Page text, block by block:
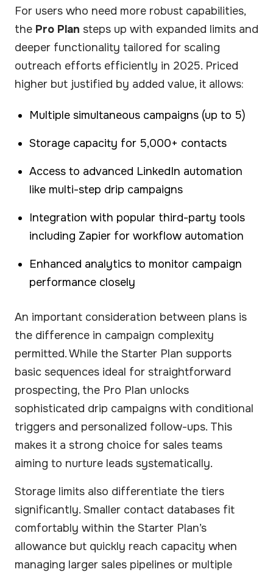
For users who need more robust capabilities,
the Pro Plan steps up with expanded limits and
deeper functionality tailored for scaling
outreach efforts efficiently in 2025. Priced
higher but justified by added value, it allows:
Multiple simultaneous campaigns (up to 5)
Storage capacity for 5,000+ contacts
Access to advanced LinkedIn automation
like multi-step drip campaigns
Integration with popular third-party tools
including Zapier for workflow automation
Enhanced analytics to monitor campaign
performance closely
An important consideration between plans is
the difference in campaign complexity
permitted. While the Starter Plan supports
basic sequences ideal for straightforward
prospecting, the Pro Plan unlocks
sophisticated drip campaigns with conditional
triggers and personalized follow-ups. This
makes it a strong choice for sales teams
aiming to nurture leads systematically.
Storage limits also differentiate the tiers
significantly. Smaller contact databases fit
comfortably within the Starter Plan’s
allowance but quickly reach capacity when
managing larger sales pipelines or multiple